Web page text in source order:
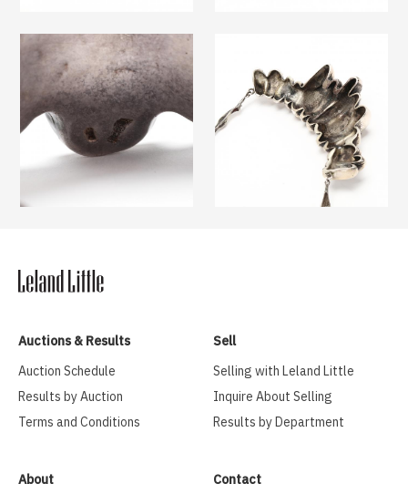
Auctions & Results
Auction Schedule
Results by Auction
Terms and Conditions
Sell
Selling with Leland Little
Inquire About Selling
Results by Department
About
Contact